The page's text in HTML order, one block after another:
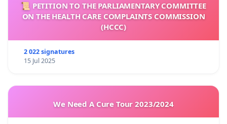
📜 PETITION TO THE PARLIAMENTARY COMMITTEE
ON THE HEALTH CARE COMPLAINTS COMMISSION
(HCCC)
2 022 signatures
15 Jul 2025
We Need A Cure Tour 2023/2024